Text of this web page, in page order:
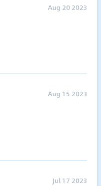
Aug 20 2023
Aug 15 2023
Jul 17 2023